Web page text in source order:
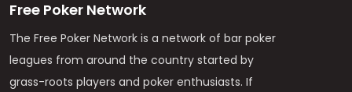
Free Poker Network
The Free Poker Network is a network of bar poker
leagues from around the country started by
grass-roots players and poker enthusiasts. If